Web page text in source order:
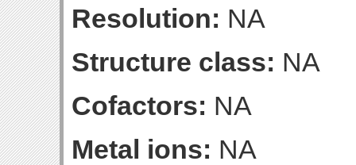
Resolution: NA
Structure class: NA
Cofactors: NA
Metal ions: NA